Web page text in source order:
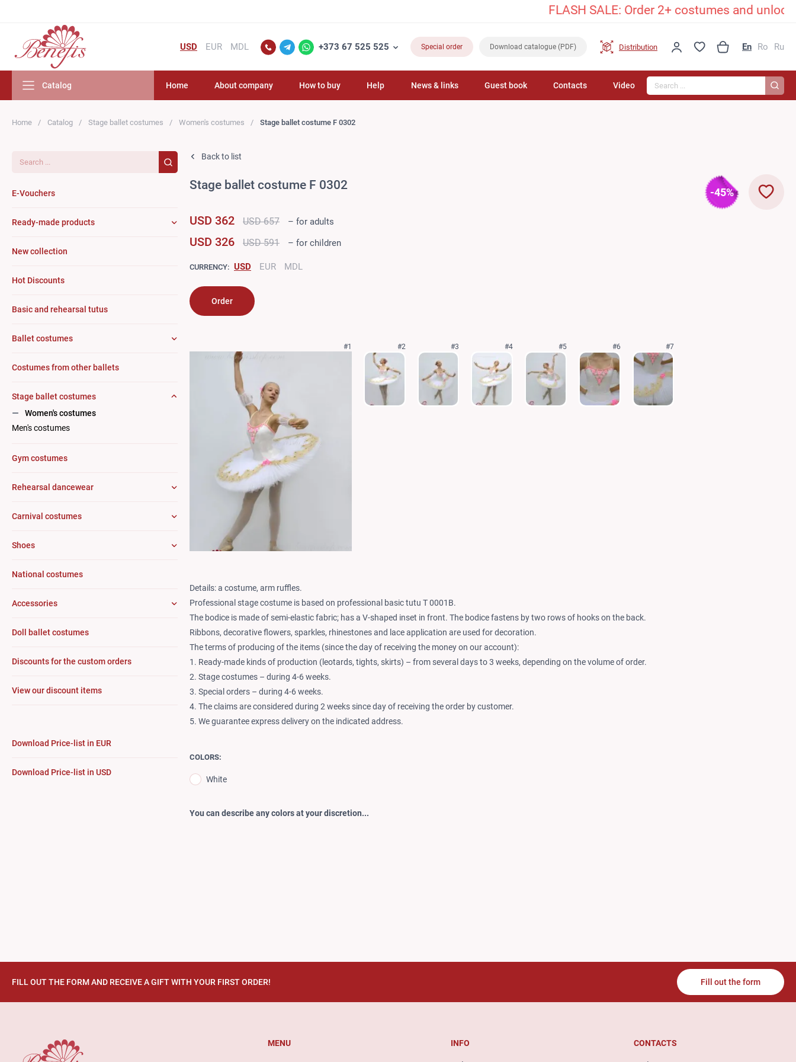
FLASH SALE: Order 2+ costumes and unlock
USD EUR MDL +373 67 525 525 Special order Download catalogue (PDF) Distribution En Ro Ru
Catalog Home About company How to buy Help News & links Guest book Contacts Video Search...
Home Catalog Stage ballet costumes Women's costumes Stage ballet costume F 0302
E-Vouchers
Ready-made products
New collection
Hot Discounts
Basic and rehearsal tutus
Ballet costumes
Costumes from other ballets
Stage ballet costumes
Women's costumes
Men's costumes
Gym costumes
Rehearsal dancewear
Carnival costumes
Shoes
National costumes
Accessories
Doll ballet costumes
Discounts for the custom orders
View our discount items
Download Price-list in EUR
Download Price-list in USD
Back to list
Stage ballet costume F 0302 -45%
USD 362 USD 657 – for adults
USD 326 USD 591 – for children
CURRENCY: USD EUR MDL
Order
#1 #2 #3 #4 #5 #6 #7
Details: a costume, arm ruffles.
Professional stage costume is based on professional basic tutu T 0001B.
The bodice is made of semi-elastic fabric; has a V-shaped inset in front. The bodice fastens by two rows of hooks on the back.
Ribbons, decorative flowers, sparkles, rhinestones and lace application are used for decoration.
The terms of producing of the items (since the day of receiving the money on our account):
1. Ready-made kinds of production (leotards, tights, skirts) – from several days to 3 weeks, depending on the volume of order.
2. Stage costumes – during 4-6 weeks.
3. Special orders – during 4-6 weeks.
4. The claims are considered during 2 weeks since day of receiving the order by customer.
5. We guarantee express delivery on the indicated address.
COLORS:
White
You can describe any colors at your discretion...
FILL OUT THE FORM AND RECEIVE A GIFT WITH YOUR FIRST ORDER! Fill out the form
MENU INFO CONTACTS